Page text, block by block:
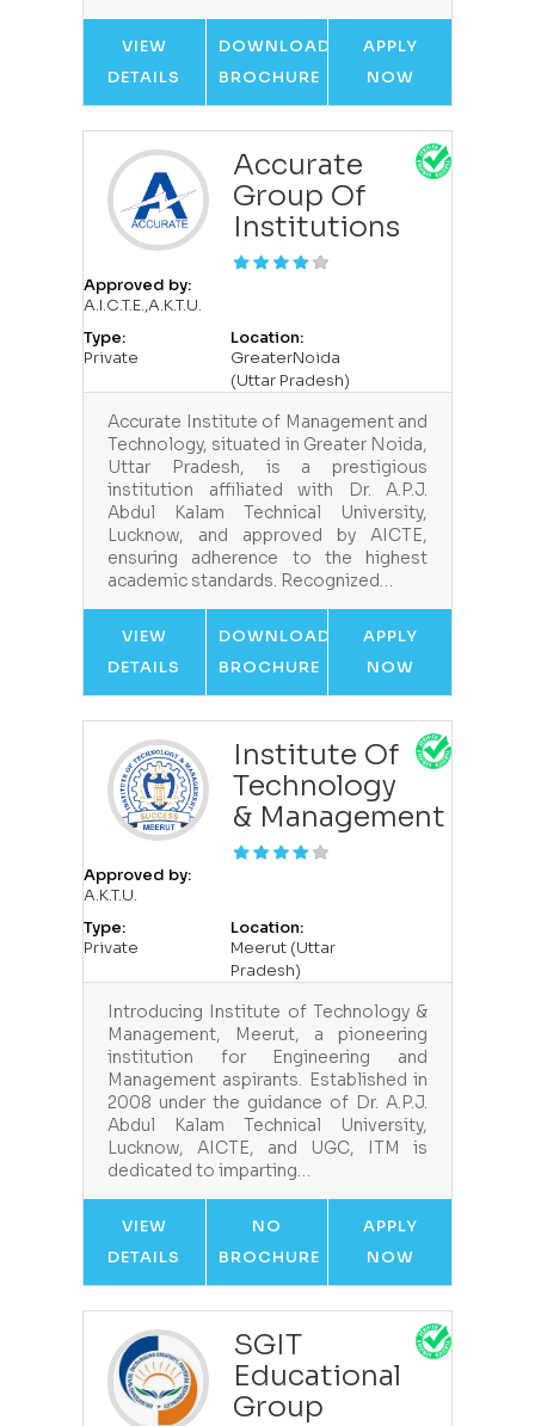
VIEW
DETAILS
DOWNLOAD
BROCHURE
APPLY
NOW
Accurate
Group Of
Institutions
Approved by:
A.I.C.T.E.,A.K.T.U.
Type:
Private
Location:
GreaterNoida
(Uttar Pradesh)
Accurate Institute of Management and
Technology, situated in Greater Noida,
Uttar Pradesh, is a prestigious
institution affiliated with Dr. A.P.J.
Abdul Kalam Technical University,
Lucknow, and approved by AICTE,
ensuring adherence to the highest
academic standards. Recognized…
VIEW
DETAILS
DOWNLOAD
BROCHURE
APPLY
NOW
Institute Of
Technology
& Management
Approved by:
A.K.T.U.
Type:
Private
Location:
Meerut (Uttar
Pradesh)
Introducing Institute of Technology &
Management, Meerut, a pioneering
institution for Engineering and
Management aspirants. Established in
2008 under the guidance of Dr. A.P.J.
Abdul Kalam Technical University,
Lucknow, AICTE, and UGC, ITM is
dedicated to imparting…
VIEW
DETAILS
NO
BROCHURE
APPLY
NOW
SGIT
Educational
Group